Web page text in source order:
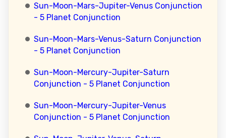
Sun-Moon-Mars-Jupiter-Venus Conjunction
- 5 Planet Conjunction
Sun-Moon-Mars-Venus-Saturn Conjunction
- 5 Planet Conjunction
Sun-Moon-Mercury-Jupiter-Saturn
Conjunction - 5 Planet Conjunction
Sun-Moon-Mercury-Jupiter-Venus
Conjunction - 5 Planet Conjunction